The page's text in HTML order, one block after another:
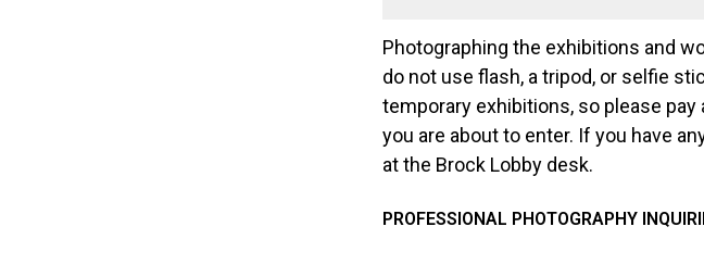
Photographing the exhibitions and
do not use flash, a tripod, or selfie
temporary exhibitions, so please
you are about to enter. If you have
at the Brock Lobby desk.
PROFESSIONAL PHOTOGRAPHY